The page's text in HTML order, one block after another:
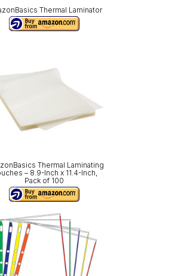
Thermal Laminator
Thermal Laminating
– 8.9-Inch x 11.4-Inch,
Pack of 100